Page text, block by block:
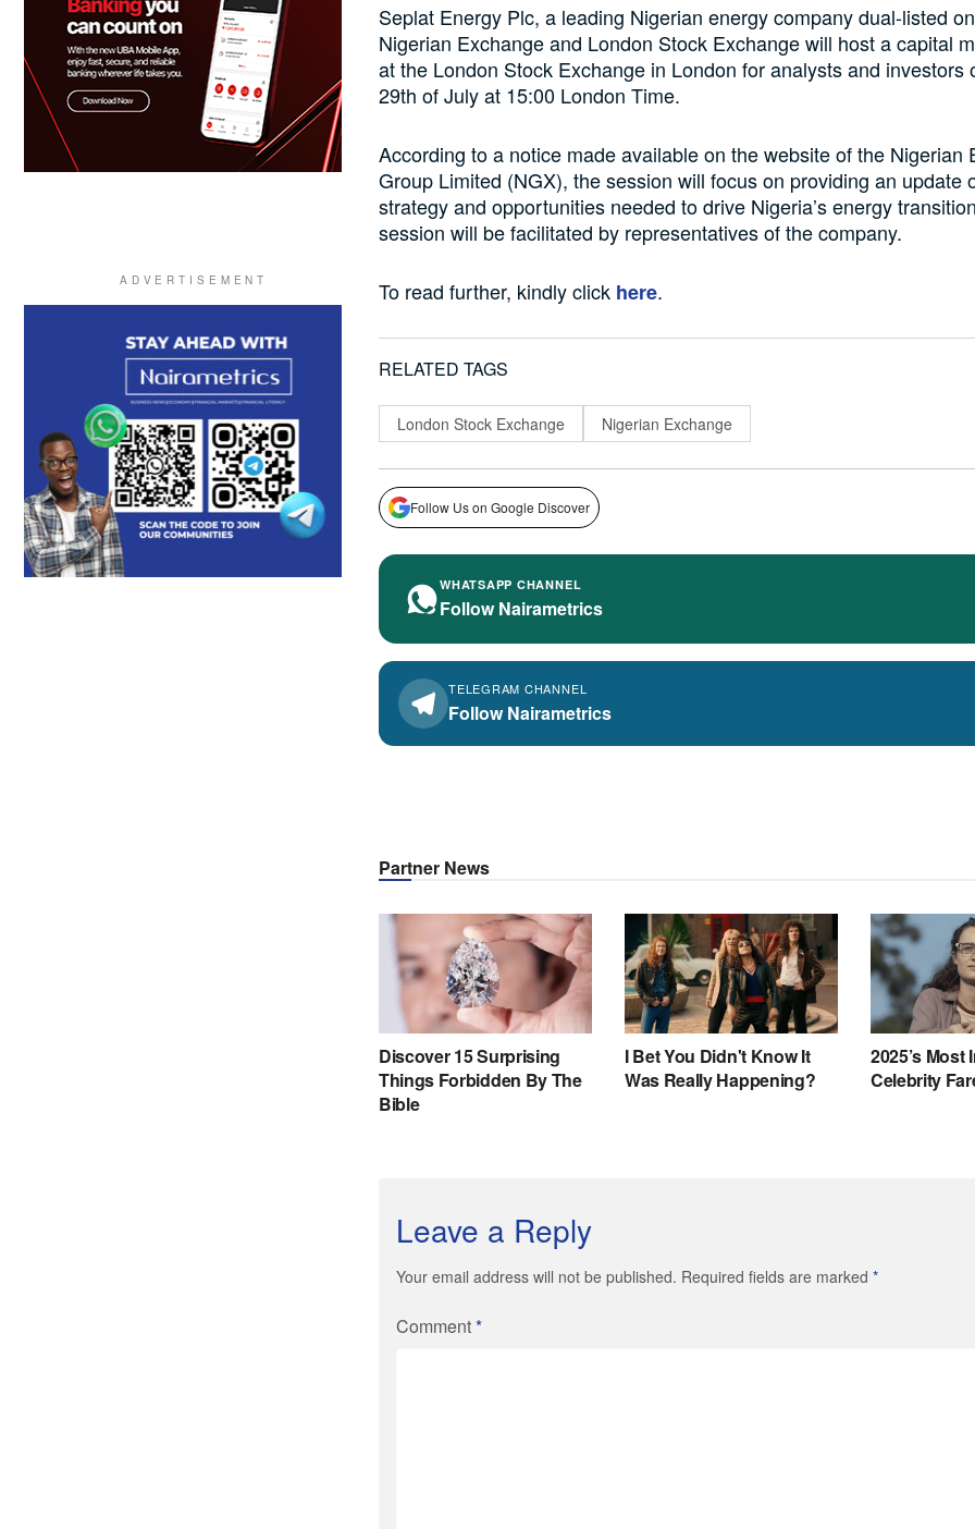
Seplat Energy Plc, a leading Nigerian energy company dual-listed
Nigerian Exchange and London Stock Exchange will host a capital
at the London Stock Exchange in London for analysts and investors
29th of July at 15:00 London Time.
According to a notice made available on the website of the Nigerian
Group Limited (NGX), the session will focus on providing an update
strategy and opportunities needed to drive Nigeria’s energy
session will be facilitated by representatives of the company.
To read further, kindly click here.
RELATED TAGS
London Stock Exchange Nigerian Exchange
Follow Us on Google Discover
WHATSAPP CHANNEL
Follow Nairametrics
TELEGRAM CHANNEL
Follow Nairametrics
Leave a Reply
Your email address will not be published. Required fields are marked *
Comment*